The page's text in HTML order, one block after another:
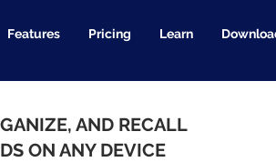
Features Pricing Learn
AND RECALL
ON ANY DEVICE